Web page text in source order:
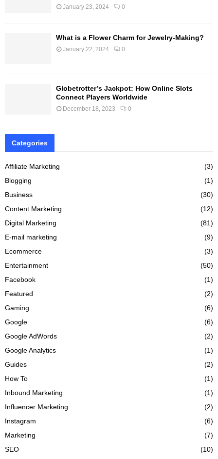
January 23, 2024 0
What is a Flower Charm for Jewelry-Making?
January 22, 2024 0
Globetrotter’s Jackpot: How Online Slots
Connect Players Worldwide
December 18, 2023 0
Categories
Affiliate Marketing
(3)
Blogging
(1)
Business
(30)
Content Marketing
(12)
Digital Marketing
(81)
E-mail marketing
(9)
Ecommerce
(3)
Entertainment
(50)
Facebook
(1)
Featured
(2)
Gaming
(6)
Google
(6)
Google AdWords
(2)
Google Analytics
(1)
Guides
(2)
How To
(1)
Inbound Marketing
(1)
Influencer Marketing
(2)
Instagram
(6)
Marketing
(7)
SEO
(10)